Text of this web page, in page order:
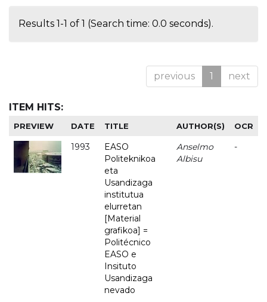
Results 1-1 of 1 (Search time: 0.0 seconds).
previous 1 next
ITEM HITS:
PREVIEW DATE TITLE AUTHOR(S) OCR
1993
EASO
Politeknikoa
eta
Usandizaga
institutua
elurretan
[Material
grafikoa] =
Politécnico
EASO e
Insituto
Usandizaga
nevado
Anselmo
Albisu
-